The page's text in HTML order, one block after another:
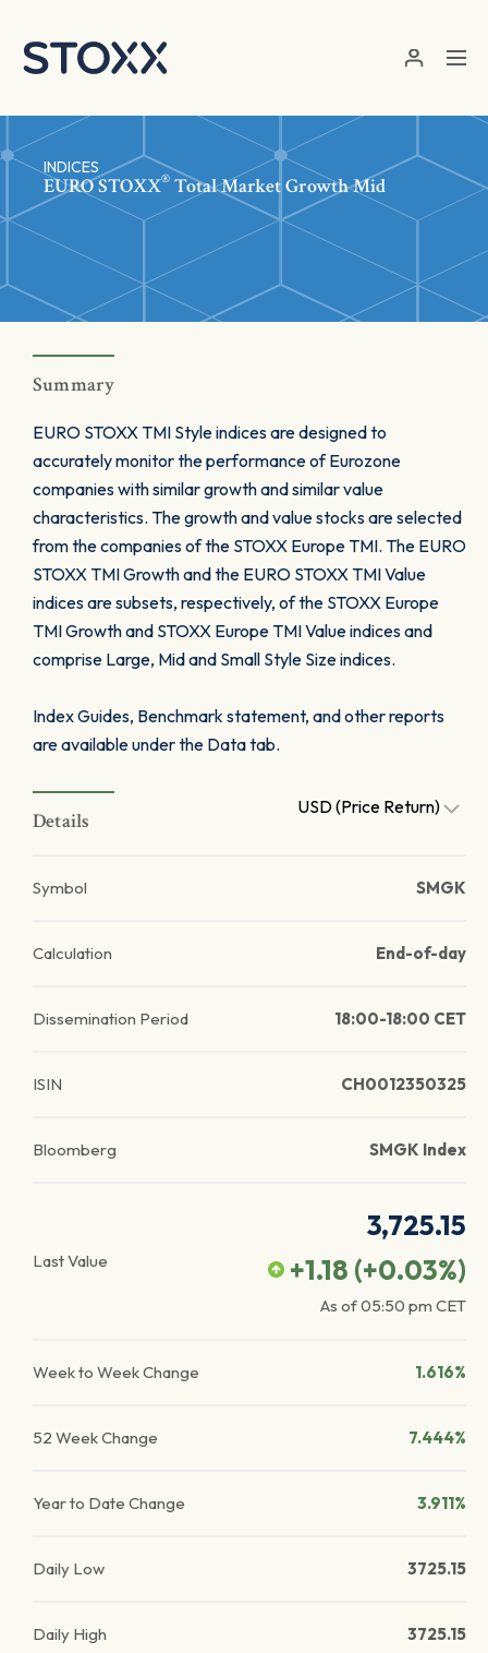
INDICES
EURO STOXX® Total Market Growth Mid
Summary
EURO STOXX TMI Style indices are designed to
accurately monitor the performance of Eurozone
companies with similar growth and similar value
characteristics. The growth and value stocks are selected
from the companies of the STOXX Europe TMI. The EURO
STOXX TMI Growth and the EURO STOXX TMI Value
indices are subsets, respectively, of the STOXX Europe
TMI Growth and STOXX Europe TMI Value indices and
comprise Large, Mid and Small Style Size indices.
Index Guides, Benchmark statement, and other reports
are available under the Data tab.
Details
USD (Price Return)
Symbol SMGK
Calculation End-of-day
Dissemination Period 18:00-18:00 CET
ISIN CH0012350325
Bloomberg SMGK Index
Last Value
3,725.15
+1.18 (+0.03%)
As of05:50 pm CET
Week to Week Change 1.616%
52 Week Change 7.444%
Year to Date Change 3.911%
Daily Low 3725.15
Daily High 3725.15